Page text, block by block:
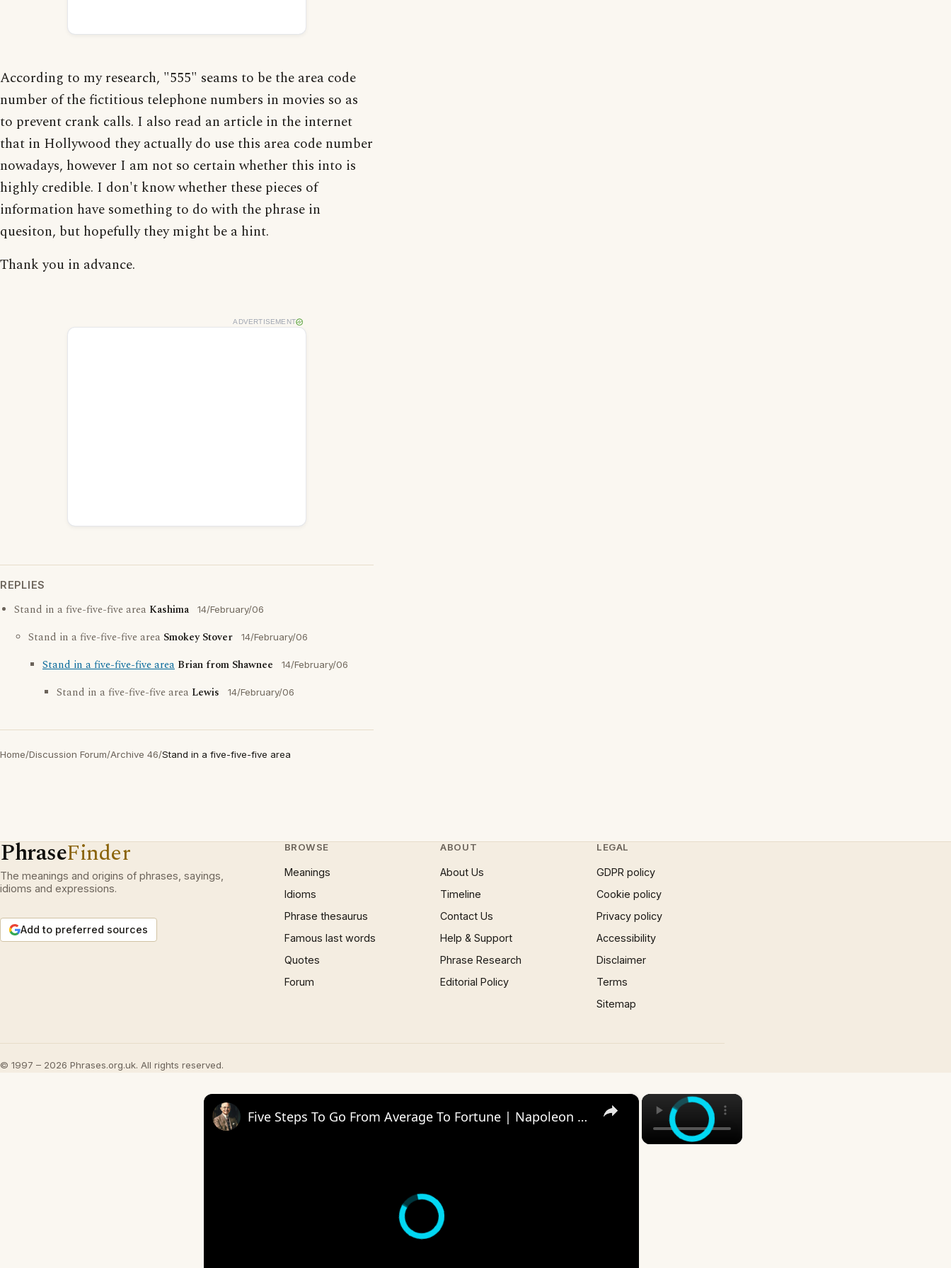
According to my research, "555" seams to be the area code
number of the fictitious telephone numbers in movies so as
to prevent crank calls. I also read an article in the internet
that in Hollywood they actually do use this area code number
nowadays, however I am not so certain whether this into is
highly credible. I don't know whether these pieces of
information have something to do with the phrase in
quesiton, but hopefully they might be a hint.
Thank you in advance.
ADVERTISEMENT
REPLIES
Stand in a five-five-five area Kashima 14/February/06
Stand in a five-five-five area Smokey Stover 14/February/06
Stand in a five-five-five area Brian from Shawnee 14/February/06
Stand in a five-five-five area Lewis 14/February/06
Home/Discussion Forum/Archive 46/Stand in a five-five-five area
PhraseFinder
The meanings and origins of phrases, sayings,
idioms and expressions.
Add to preferred sources
BROWSE
Meanings
Idioms
Phrase thesaurus
Famous last words
Quotes
Forum
ABOUT
About Us
Timeline
Contact Us
Help & Support
Phrase Research
Editorial Policy
LEGAL
GDPR policy
Cookie policy
Privacy policy
Accessibility
Disclaimer
Terms
Sitemap
© 1997 – 2026 Phrases.org.uk. All rights reserved.
×
×
Five Steps To Go From Average To Fortune | Napoleon Hill